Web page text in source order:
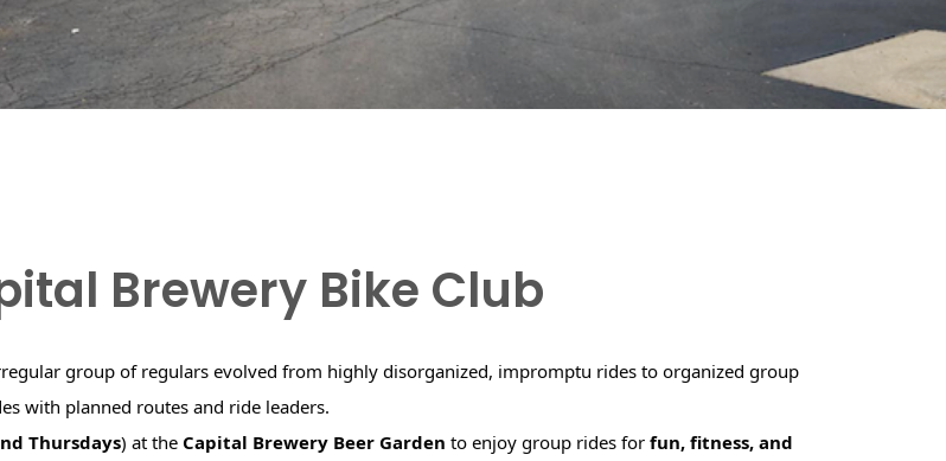
Brewery Bike Club
group of regulars evolved from highly disorganized, impromptu rides to organized group
with planned routes and ride leaders.
Thursdays) at the Capital Brewery Beer Garden to enjoy group rides forfun, fitness, and